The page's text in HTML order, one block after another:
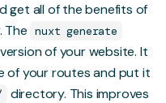
get all of the benefits of
The nuxt generate
of your website. It
of your routes and put it
directory. This improves